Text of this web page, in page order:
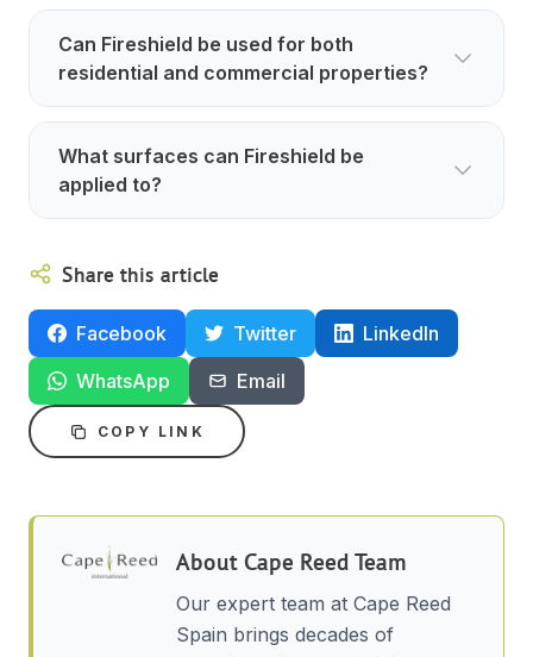
Can Fireshield be used for both
residential and commercial properties?
What surfaces can Fireshield be
applied to?
Share this article
Facebook Twitter
LinkedIn
WhatsApp
Email
COPY LINK
AboutCape Reed Team
Our expert team at Cape Reed
Spain brings decades of